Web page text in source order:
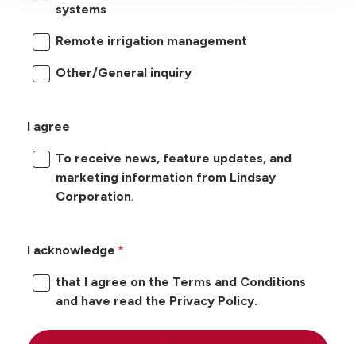
systems
Remote irrigation management
Other/General inquiry
I agree
To receive news, feature updates, and
marketing information from Lindsay
Corporation.
I acknowledge
that I agree on the Terms and Conditions
and have read the Privacy Policy.